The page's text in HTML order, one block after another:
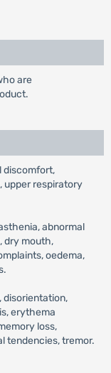
are
discomfort,
upper respiratory
abnormal
dry mouth,
oedema,
disorientation,
erythema
loss,
tendencies, tremor.